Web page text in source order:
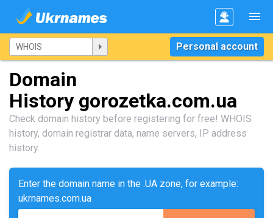
Personal account
Domain
History gorozetka.com.ua
Check domain history before registering for free! WHOIS
history, domain registrar data, name servers, IP address
history.
Enter the domain name in the .UA zone, for example:
ukrnames.com.ua